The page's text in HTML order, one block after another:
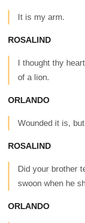
It is my arm.
ROSALIND
I thought thy
of a lion.
ORLANDO
Wounded it is,
ROSALIND
Did your brother
swoon when he
ORLANDO